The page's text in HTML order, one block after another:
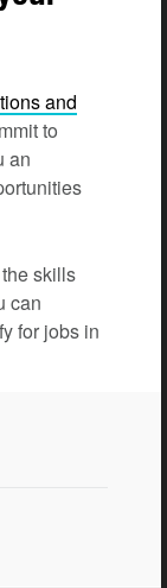
and
to
an
skills
can
for jobs in